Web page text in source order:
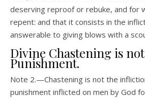
deserving reproof or rebuke, and for
repent: and that it consists in the
answerable to giving blows with a
Divine Chastening is
Punishment.
Note 2.—Chastening is not the
punishment inflicted on men by God